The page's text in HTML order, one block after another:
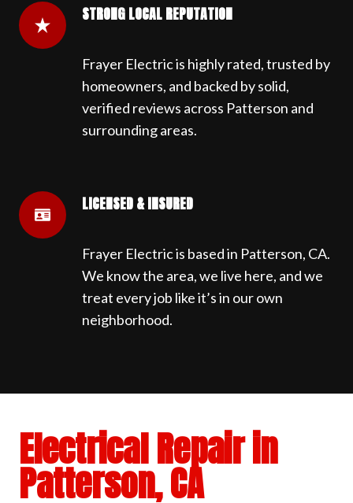
STRONG LOCAL REPUTATION
Frayer Electric is highly rated, trusted by
homeowners, and backed by solid,
verified reviews across Patterson and
surrounding areas.
LICENSED & INSURED
Frayer Electric is based in Patterson, CA.
We know the area, we live here, and we
treat every job like it’s in our own
neighborhood.
Electrical Repair in
Patterson, CA